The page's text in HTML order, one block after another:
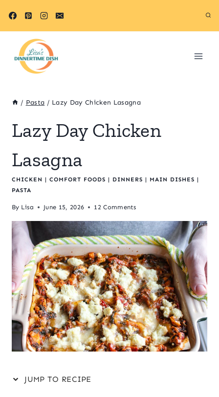
/ Pasta / Lazy Day Chicken Lasagna
Lazy Day Chicken
Lasagna
CHICKEN | COMFORT FOODS | DINNERS | MAIN DISHES |
PASTA
By Lisa June 15, 2026 12 Comments
JUMP TO RECIPE